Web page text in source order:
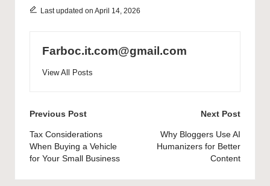
Last updated on April 14, 2026
Farboc.it.com@gmail.com
View All Posts
Post
navigation
Previous Post
Tax Considerations
When Buying a Vehicle
for Your Small Business
Next Post
Why Bloggers Use AI
Humanizers for Better
Content